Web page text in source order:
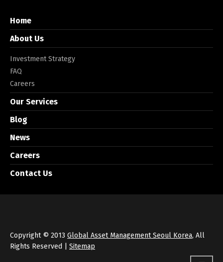
Home
About Us
Investment Strategy
FAQ
Careers
Our Services
Blog
News
Careers
Contact Us
Copyright © 2013 Global Asset Management Seoul Korea, All
Rights Reserved | Sitemap